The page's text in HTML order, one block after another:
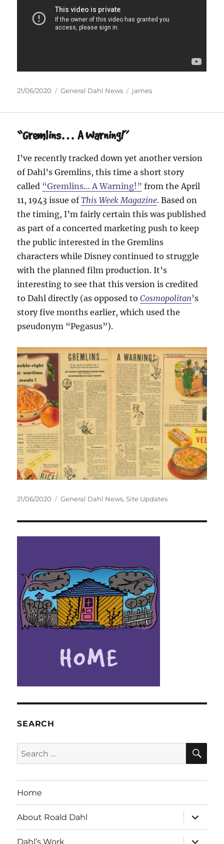
Posted
21/06/2020 Categories
General Dahl News Tags
james
“Gremlins… A Warning!”
I’ve recently tracked down yet another version
of Dahl’s Gremlins, this time a short story
called “Gremlins… A Warning!” from the April
11, 1943 issue ofThis Week Magazine. Based on
the timing, I’m fairly certain this was published
as part of a concerted marketing push to keep
the public interested in the Gremlins
characters while Disney continued to struggle
with the planned film production. It’s
interesting to see that this version is credited
to Dahl directly (as opposed toCosmopolitan’s
story five months earlier, which used the
pseudonym “Pegasus”).
Posted
21/06/2020 Categories
General Dahl News,Site Updates
SEARCH
Search
for:
Home
About Roald Dahl
expand
child
menu
Dahl’s Work
expand